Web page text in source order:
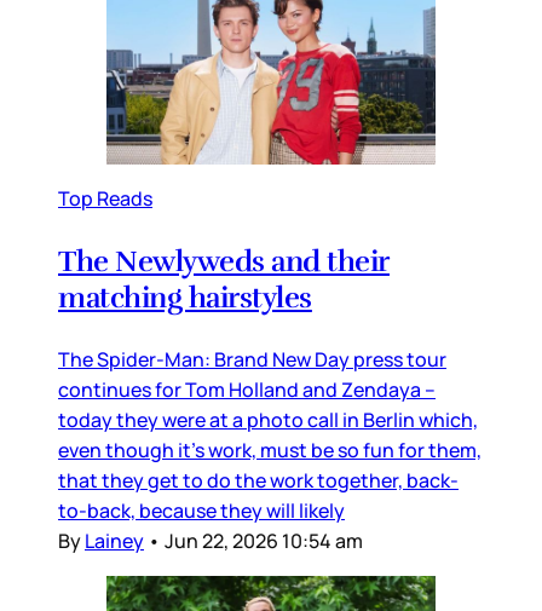
Top Reads
The Newlyweds and their
matching hairstyles
The Spider-Man: Brand New Day press tour
continues for Tom Holland and Zendaya –
today they were at a photo call in Berlin which,
even though it’s work, must be so fun for them,
that they get to do the work together, back-
to-back, because they will likely
ByLainey • Jun 22, 2026 10:54 am